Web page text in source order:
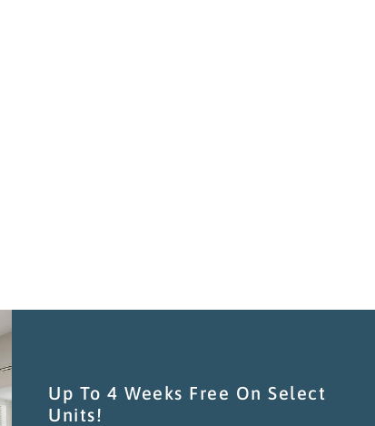
Up To 4 Weeks Free On Select
Units!